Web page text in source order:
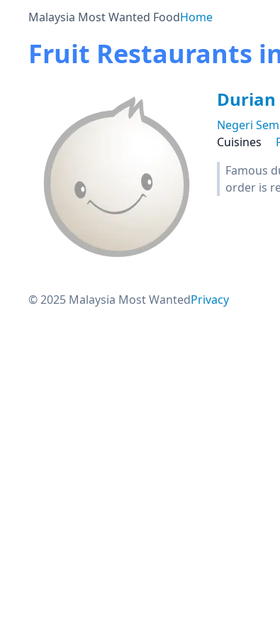
Malaysia Most Wanted FoodHome
Fruit Restaurants
Durian
Negeri
Cuisines
Famous
order is
© 2025 Malaysia Most WantedPrivacy